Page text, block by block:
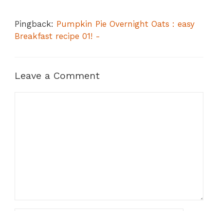
Pingback: Pumpkin Pie Overnight Oats : easy
Breakfast recipe 01! -
Leave a Comment